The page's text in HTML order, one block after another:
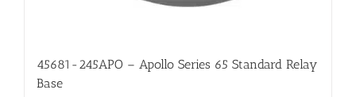
45681-245APO – Apollo Series 65 Standard Relay
Base